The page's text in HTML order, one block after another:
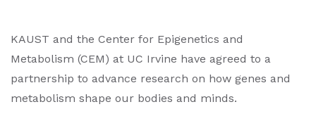
KAUST and the Center for Epigenetics and
Metabolism (CEM) at UC Irvine have agreed to a
partnership to advance research on how genes and
metabolism shape our bodies and minds.